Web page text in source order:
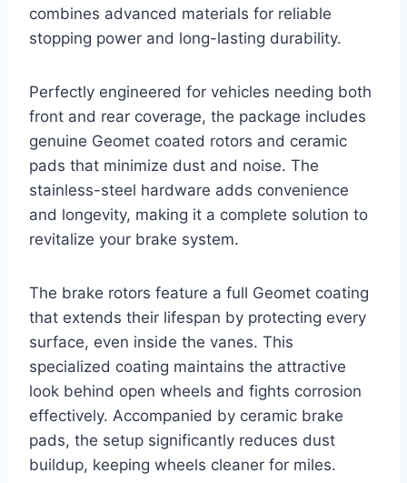
combines advanced materials for reliable
stopping power and long-lasting durability.
Perfectly engineered for vehicles needing both
front and rear coverage, the package includes
genuine Geomet coated rotors and ceramic
pads that minimize dust and noise. The
stainless-steel hardware adds convenience
and longevity, making it a complete solution to
revitalize your brake system.
The brake rotors feature a full Geomet coating
that extends their lifespan by protecting every
surface, even inside the vanes. This
specialized coating maintains the attractive
look behind open wheels and fights corrosion
effectively. Accompanied by ceramic brake
pads, the setup significantly reduces dust
buildup, keeping wheels cleaner for miles.